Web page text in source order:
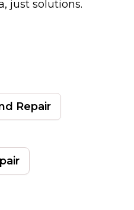
just solutions.
Repair